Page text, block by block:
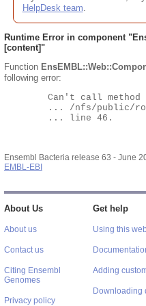
HelpDesk team.
Runtime Error in component "
[content]"
Function
following error:
Ensembl Bacteria release 63 - June
EMBL-EBI
About Us
About us
Contact us
Citing Ensembl
Genomes
Privacy policy
Get help
Using this
Adding
Downloading